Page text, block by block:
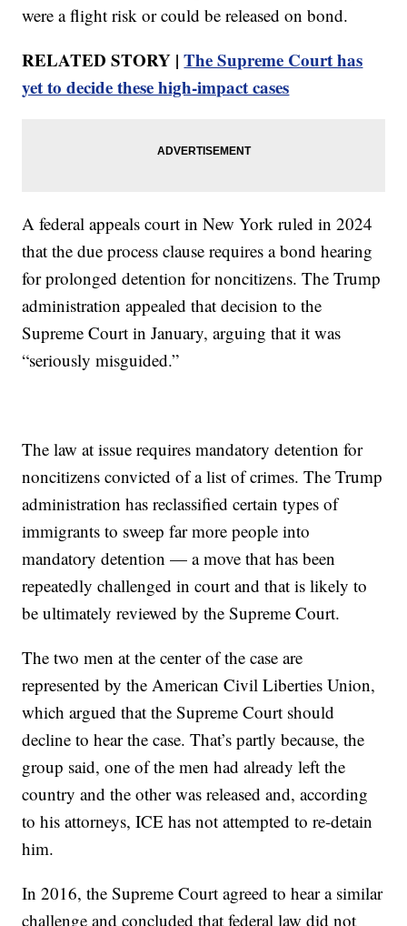
were a flight risk or could be released on bond.
RELATED STORY |The Supreme Court has
yet to decide these high‑impact cases
A federal appeals court in New York ruled in 2024
that the due process clause requires a bond hearing
for prolonged detention for noncitizens. The Trump
administration appealed that decision to the
Supreme Court in January, arguing that it was
“seriously misguided.”
The law at issue requires mandatory detention for
noncitizens convicted of a list of crimes. The Trump
administration has reclassified certain types of
immigrants to sweep far more people into
mandatory detention — a move that has been
repeatedly challenged in court and that is likely to
be ultimately reviewed by the Supreme Court.
The two men at the center of the case are
represented by the American Civil Liberties Union,
which argued that the Supreme Court should
decline to hear the case. That’s partly because, the
group said, one of the men had already left the
country and the other was released and, according
to his attorneys, ICE has not attempted to re-detain
him.
In 2016, the Supreme Court agreed to hear a similar
challenge and concluded that federal law did not